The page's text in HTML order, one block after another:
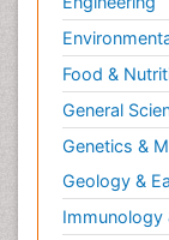
Food &
General
Genetics &
Geology &
Immunology